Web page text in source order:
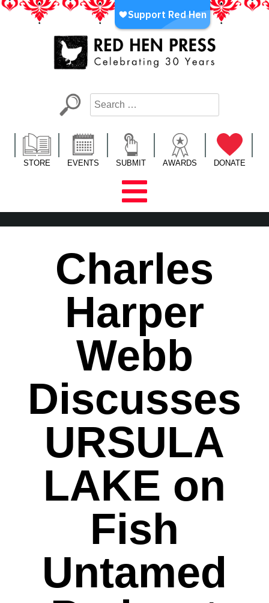
Skip
LA’s Oldest Nonprofit Literary Publisher
STORE EVENTS SUBMIT AWARDS DONATE
Charles
Harper
Webb
Discusses
URSULA
LAKE on
Fish
Untamed